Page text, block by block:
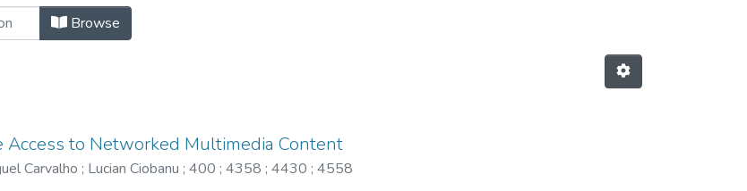
Browse
to Networked Multimedia Content
Carvalho ; Lucian Ciobanu ; 400 ; 4358 ; 4430 ; 4558